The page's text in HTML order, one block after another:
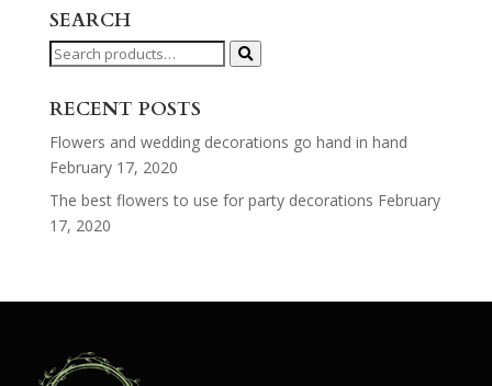
SEARCH
Search
RECENT POSTS
Flowers and wedding decorations go hand in hand
February 17, 2020
The best flowers to use for party decorations February
17, 2020